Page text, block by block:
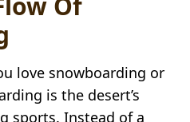
love snowboarding or
is the desert’s
sports. Instead of a